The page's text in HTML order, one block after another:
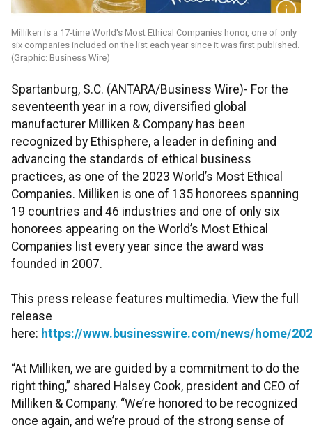
Milliken is a 17-time World's Most Ethical Companies honor, one of only
six companies included on the list each year since it was first published.
(Graphic: Business Wire)
Spartanburg, S.C. (ANTARA/Business Wire)- For the
seventeenth year in a row, diversified global
manufacturer Milliken & Company has been
recognized by Ethisphere, a leader in defining and
advancing the standards of ethical business
practices, as one of the 2023 World’s Most Ethical
Companies. Milliken is one of 135 honorees spanning
19 countries and 46 industries and one of only six
honorees appearing on the World’s Most Ethical
Companies list every year since the award was
founded in 2007.
This press release features multimedia. View the full
release
here: https://www.businesswire.com/news/home/
“At Milliken, we are guided by a commitment to do the
right thing,” shared Halsey Cook, president and CEO of
Milliken & Company. “We’re honored to be recognized
once again, and we’re proud of the strong sense of